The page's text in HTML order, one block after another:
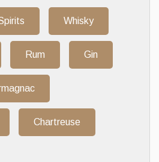
Whisky
Rum Gin
Chartreuse